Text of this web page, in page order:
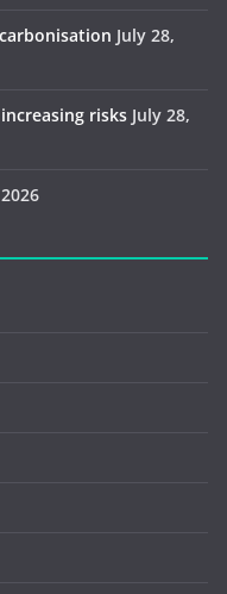
July 28,
risks July 28,